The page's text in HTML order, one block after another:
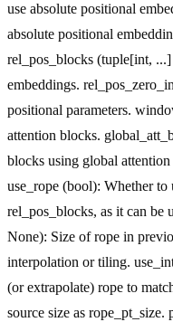
use absolute positional
absolute positional
rel_pos_blocks (tuple[int,
embeddings.
positional parameters.
attention blocks.
blocks using global
use_rope (bool): Whether to
rel_pos_blocks, as it can be
None): Size of rope in
interpolation or tiling.
(or extrapolate) rope to
source size as